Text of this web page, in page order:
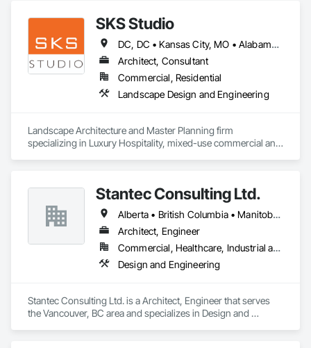
SKS Studio
DC, DC • Kansas City, MO • Alabama • Alaska • Alberta • Arizona • Arkansas • British Columbia • California • Colorado • Connecticut • Delaware • Florida • Georgia • Hawaii • Idaho • Illinois • Indiana • Iowa • Kansas • Kentucky • Louisiana • Maine • Manitoba • Maryland • Massachusetts • Michigan • Minnesota • Mississippi • Missouri • Montana • Nebraska • Nevada • New Brunswick • New Hampshire • New Jersey • New Mexico • New York • Newfoundland and Labrador • North Carolina • North Dakota • Northwest Territories • Nova Scotia • Nunavut • Ohio • Oklahoma • Ontario • Oregon • Pennsylvania • Prince Edward Island • Québec • Rhode Island • Saskatchewan • South Carolina • South Dakota • Tennessee • Texas • Utah • Vermont • Virginia • Washington • West Virginia • Wisconsin • Wyoming
Architect, Consultant
Commercial, Residential
Landscape Design and Engineering
Landscape Architecture and Master Planning firm
specializing in Luxury Hospitality, mixed-use commercial and
Stantec Consulting Ltd.
Alberta • British Columbia • Manitoba • Saskatchewan
Architect, Engineer
Commercial, Healthcare, Industrial and Energy, Infrastructure, Institutional
Design and Engineering
Stantec Consulting Ltd. is a Architect, Engineer that serves
the Vancouver, BC area and specializes in Design and